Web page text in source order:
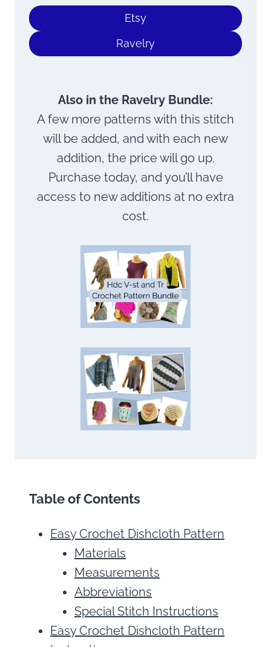
Etsy
Ravelry
Also in the Ravelry Bundle:
A few more patterns with this stitch
will be added, and with each new
addition, the price will go up.
Purchase today, and you’ll have
access to new additions at no extra
cost.
Table of Contents
Easy Crochet Dishcloth Pattern
Materials
Measurements
Abbreviations
Special Stitch Instructions
Easy Crochet Dishcloth Pattern